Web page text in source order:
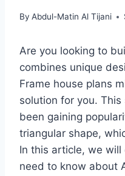
By Abdul-Matin Al Tijani
Are you looking to
combines unique
Frame house plans
solution for you.
been gaining
triangular shape,
In this article, we will
need to know about